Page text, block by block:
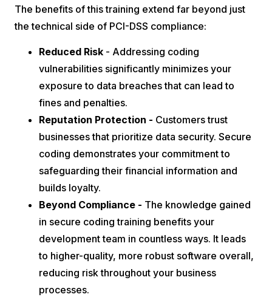
The benefits of this training extend far beyond just
the technical side of PCI-DSS compliance:
Reduced Risk - Addressing coding
vulnerabilities significantly minimizes your
exposure to data breaches that can lead to
fines and penalties.
Reputation Protection - Customers trust
businesses that prioritize data security. Secure
coding demonstrates your commitment to
safeguarding their financial information and
builds loyalty.
Beyond Compliance - The knowledge gained
in secure coding training benefits your
development team in countless ways. It leads
to higher-quality, more robust software overall,
reducing risk throughout your business
processes.